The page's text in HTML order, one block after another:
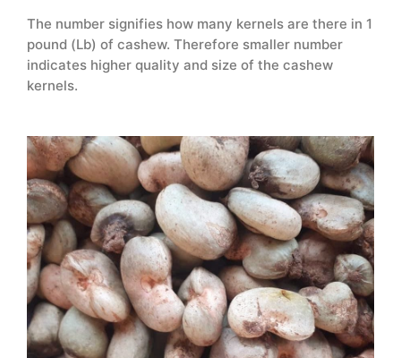
The number signifies how many kernels are there in 1
pound (Lb) of cashew. Therefore smaller number
indicates higher quality and size of the cashew
kernels.